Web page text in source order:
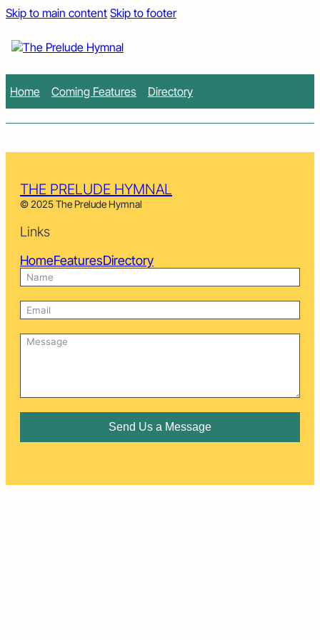
Skip to main content Skip to footer
Home Coming Features Directory
THE PRELUDE HYMNAL
© 2025 The Prelude Hymnal
Links
HomeFeaturesDirectory
Send Us a Message